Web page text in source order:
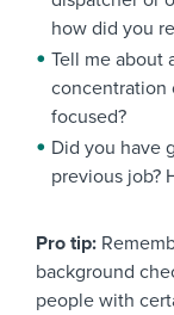
how did you
Tell me about
concentration
focused?
Did you have
previous job?
Pro tip:
background
people with